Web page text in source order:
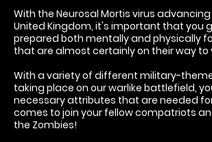
With the Neurosal Mortis virus
United Kingdom, it's important that you
prepared both mentally and physically
that are almost certainly on their way to
With a variety of different military-
taking place on our warlike battlefield,
necessary attributes that are needed
comes to join your fellow compatriots
the Zombies!